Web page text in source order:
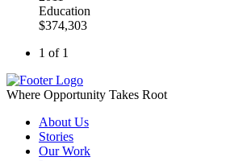
Education
$374,303
1 of 1
Where Opportunity Takes Root
About Us
Stories
Our Work